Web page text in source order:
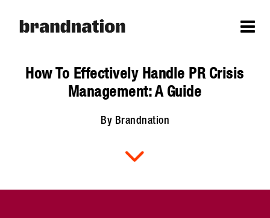
How To Effectively Handle PR Crisis
Management: A Guide
By Brandnation